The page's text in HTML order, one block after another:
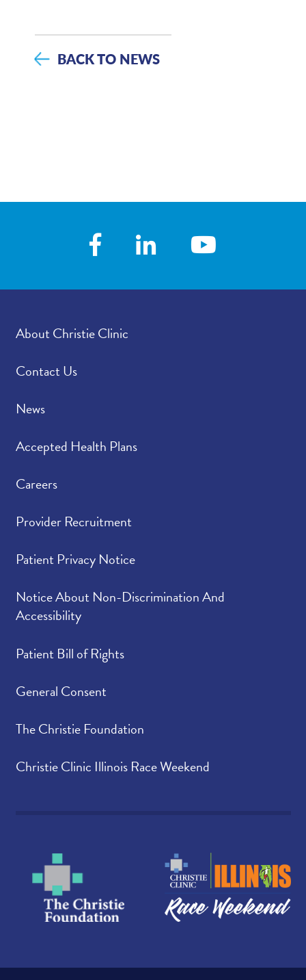
BACK TO NEWS
About Christie Clinic
Contact Us
News
Accepted Health Plans
Careers
Provider Recruitment
Patient Privacy Notice
Notice About Non-Discrimination And
Accessibility
Patient Bill of Rights
General Consent
The Christie Foundation
Christie Clinic Illinois Race Weekend